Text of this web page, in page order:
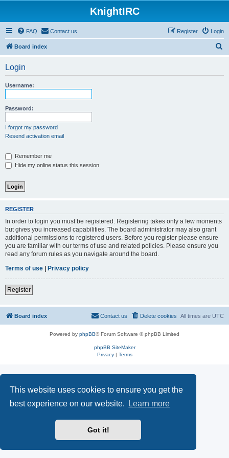
This website uses cookies to ensure you get the
best experience on our website.
Learn more
Got it!
KnightIRC
FAQ Contact us Login
Register
Board index
Login
Username:
Password:
I forgot my password
Resend activation email
Remember me
Hide my online status this session
REGISTER
In order to login you must be registered. Registering takes only a few moments
but gives you increased capabilities. The board administrator may also grant
additional permissions to registered users. Before you register please ensure
you are familiar with our terms of use and related policies. Please ensure you
read any forum rules as you navigate around the board.
Terms of use | Privacy policy
Register
Board index All times are UTC
Delete cookies
Contact us
Powered by phpBB® Forum Software © phpBB Limited
phpBB SiteMaker
Privacy| Terms